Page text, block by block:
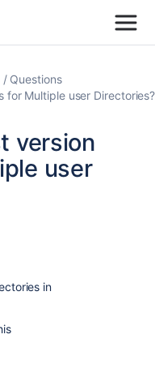
Questions
for Multiple user Directories?
version
user
in